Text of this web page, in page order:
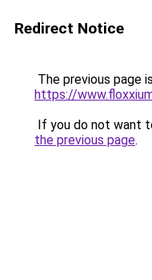
Redirect Notice
The previous page
https://
If you do not want
the previous page.